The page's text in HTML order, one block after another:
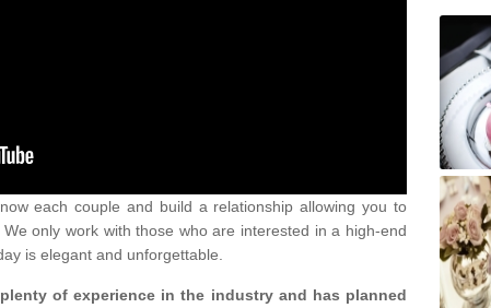
each couple and build a relationship allowing you to
only work with those who are interested in a high-end
is elegant and unforgettable.
of experience in the industry and has planned